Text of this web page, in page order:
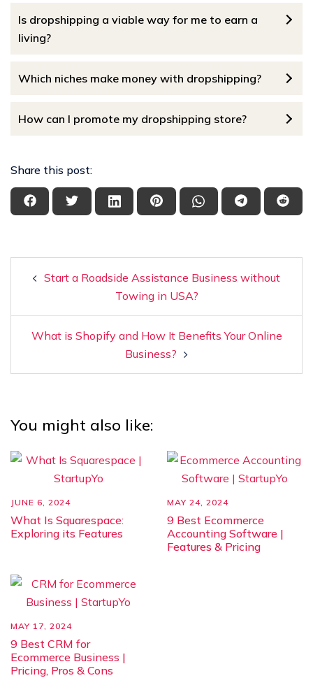
Is dropshipping a viable way for me to earn a
living?
Which niches make money with dropshipping?
How can I promote my dropshipping store?
Share this post:
Start a Roadside Assistance Business without
Towing in USA?
What is Shopify and How It Benefits Your Online
Business?
You might also like:
JUNE 6, 2024
What Is Squarespace:
Exploring its Features
MAY 24, 2024
9 Best Ecommerce
Accounting Software |
Features & Pricing
MAY 17, 2024
9 Best CRM for
Ecommerce Business |
Pricing, Pros & Cons